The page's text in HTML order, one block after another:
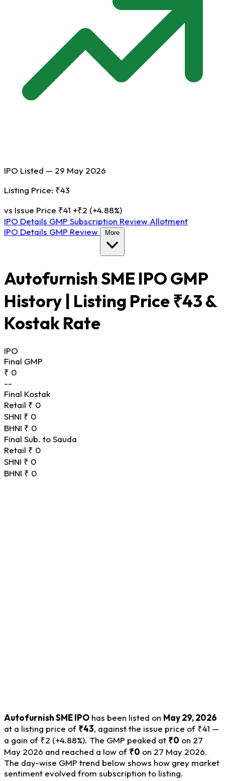
IPO Listed — 29 May 2026
Listing Price: ₹43
vs Issue Price ₹41 +₹2 (+4.88%)
IPO Details GMP Subscription Review Allotment
IPO Details GMP Review More
Autofurnish SME IPO GMP
History | Listing Price ₹43 &
Kostak Rate
IPO
Final GMP
₹ 0
--
Final Kostak
Retail ₹ 0
SHNI ₹ 0
BHNI ₹ 0
Final Sub. to Sauda
Retail ₹ 0
SHNI ₹ 0
BHNI ₹ 0
Autofurnish SME IPO has been listed on May 29, 2026
at a listing price of ₹43, against the issue price of ₹41 —
a gain of ₹2 (+4.88%). The GMP peaked at ₹0 on 27
May 2026 and reached a low of ₹0 on 27 May 2026.
The day-wise GMP trend below shows how grey market
sentiment evolved from subscription to listing.